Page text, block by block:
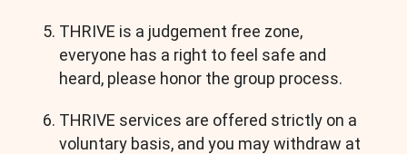
THRIVE is a judgement free zone,
everyone has a right to feel safe and
heard, please honor the group process.
THRIVE services are offered strictly on a
voluntary basis, and you may withdraw at